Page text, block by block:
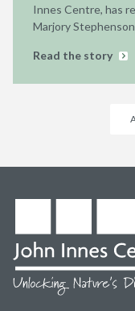
Innes Centre, has
Marjory
Read the story